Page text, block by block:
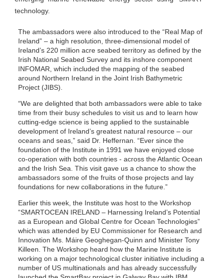
technology.
The ambassadors were also introduced to the “Real Map of
Ireland” – a high resolution, three-dimensional model of
Ireland’s 220 million acre seabed territory as defined by the
Irish National Seabed Survey and its inshore component
INFOMAR, which included the mapping of the seabed
around Northern Ireland in the Joint Irish Bathymetric
Project (JIBS).
“We are delighted that both ambassadors were able to take
time from their busy schedules to visit us and to learn how
cutting-edge science is being applied to the sustainable
development of Ireland’s greatest natural resource – our
oceans and seas,” said Dr. Heffernan. “Ever since the
foundation of the Institute in 1991 we have enjoyed close
co-operation with both countries - across the Atlantic Ocean
and the Irish Sea. This visit gave us a chance to show the
ambassadors some of the fruits of those projects and lay
foundations for new collaborations in the future.”
Earlier this week, the Institute was host to the Workshop
“SMARTOCEAN IRELAND – Harnessing Ireland’s Potential
as a European and Global Centre for Ocean Technologies”
which was attended by EU Commissioner for Research and
Innovation Ms. Máire Geoghegan-Quinn and Minister Tony
Killeen. The Workshop heard how the Marine Institute is
working on a major technological cluster initiative including a
number of US multinationals and has already successfully